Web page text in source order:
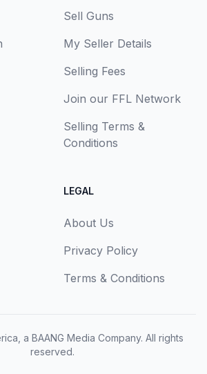
Sell Guns
My Seller Details
Selling Fees
Join our FFL Network
Selling Terms &
Conditions
LEGAL
About Us
Privacy Policy
Terms & Conditions
a BAANG Media Company. All rights
reserved.